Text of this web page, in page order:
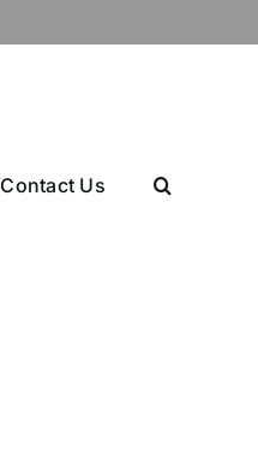
Contact Us